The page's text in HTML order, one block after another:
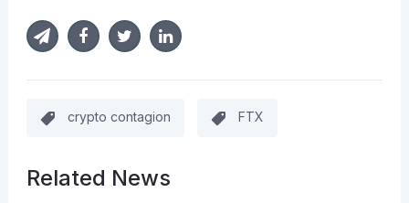
crypto contagion FTX
Related News